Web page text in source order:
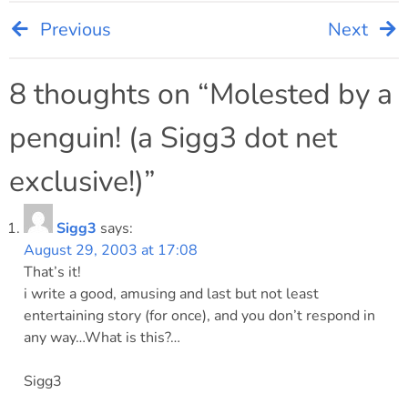
Post
navigation
Previous Next
8 thoughts on “Molested by a
penguin! (a Sigg3 dot net
exclusive!)”
Sigg3 says:
August 29, 2003 at 17:08
That’s it!
i write a good, amusing and last but not least
entertaining story (for once), and you don’t respond in
any way…What is this?…
Sigg3